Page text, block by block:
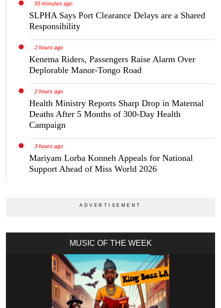
55 minutes ago
SLPHA Says Port Clearance Delays are a Shared
Responsibility
2 hours ago
Kenema Riders, Passengers Raise Alarm Over
Deplorable Manor-Tongo Road
2 hours ago
Health Ministry Reports Sharp Drop in Maternal
Deaths After 5 Months of 300-Day Health
Campaign
3 hours ago
Mariyam Lorba Konneh Appeals for National
Support Ahead of Miss World 2026
MUSIC OF THE WEEK